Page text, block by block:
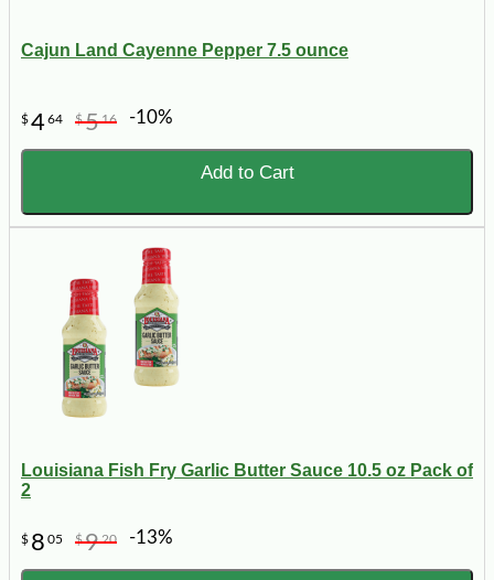
Cajun Land Cayenne Pepper 7.5 ounce
$464 $516 -10%
Add to Cart
Louisiana Fish Fry Garlic Butter Sauce 10.5 oz Pack of
2
$ 8 05 $920 -13%